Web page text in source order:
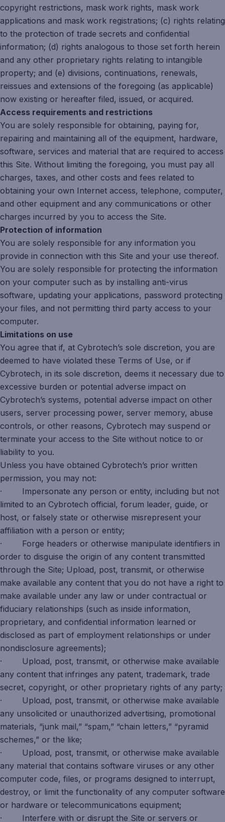
copyright restrictions, mask work rights, mask work
applications and mask work registrations; (c) rights relating
to the protection of trade secrets and confidential
information; (d) rights analogous to those set forth herein
and any other proprietary rights relating to intangible
property; and (e) divisions, continuations, renewals,
reissues and extensions of the foregoing (as applicable)
now existing or hereafter filed, issued, or acquired.
Access requirements and restrictions
You are solely responsible for obtaining, paying for,
repairing and maintaining all of the equipment, hardware,
software, services and material that are required to access
this Site. Without limiting the foregoing, you must pay all
charges, taxes, and other costs and fees related to
obtaining your own Internet access, telephone, computer,
and other equipment and any communications or other
charges incurred by you to access the Site.
Protection of information
You are solely responsible for any information you
provide in connection with this Site and your use thereof.
You are solely responsible for protecting the information
on your computer such as by installing anti-virus
software, updating your applications, password protecting
your files, and not permitting third party access to your
computer.
Limitations on use
You agree that if, at Cybrotech’s sole discretion, you are
deemed to have violated these Terms of Use, or if
Cybrotech, in its sole discretion, deems it necessary due to
excessive burden or potential adverse impact on
Cybrotech’s systems, potential adverse impact on other
users, server processing power, server memory, abuse
controls, or other reasons, Cybrotech may suspend or
terminate your access to the Site without notice to or
liability to you.
Unless you have obtained Cybrotech’s prior written
permission, you may not:
· Impersonate any person or entity, including but not
limited to an Cybrotech official, forum leader, guide, or
host, or falsely state or otherwise misrepresent your
affiliation with a person or entity;
· Forge headers or otherwise manipulate identifiers in
order to disguise the origin of any content transmitted
through the Site; Upload, post, transmit, or otherwise
make available any content that you do not have a right to
make available under any law or under contractual or
fiduciary relationships (such as inside information,
proprietary, and confidential information learned or
disclosed as part of employment relationships or under
nondisclosure agreements);
· Upload, post, transmit, or otherwise make available
any content that infringes any patent, trademark, trade
secret, copyright, or other proprietary rights of any party;
· Upload, post, transmit, or otherwise make available
any unsolicited or unauthorized advertising, promotional
materials, “junk mail,” “spam,” “chain letters,” “pyramid
schemes,” or the like;
· Upload, post, transmit, or otherwise make available
any material that contains software viruses or any other
computer code, files, or programs designed to interrupt,
destroy, or limit the functionality of any computer software
or hardware or telecommunications equipment;
· Interfere with or disrupt the Site or servers or